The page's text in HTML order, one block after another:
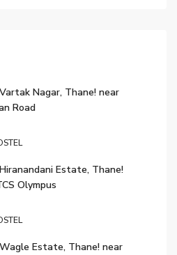
Nagar, Thane! near
Road
Estate, Thane!
Olympus
Estate, Thane! near